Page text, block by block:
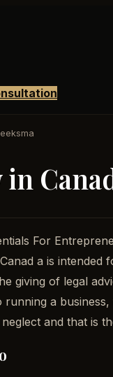
in
For
a is
giving of legal
a
and that is